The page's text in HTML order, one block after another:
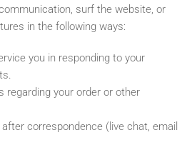
surf the website, or
in the following ways:
you in responding to your
regarding your order or other
correspondence (live chat, email